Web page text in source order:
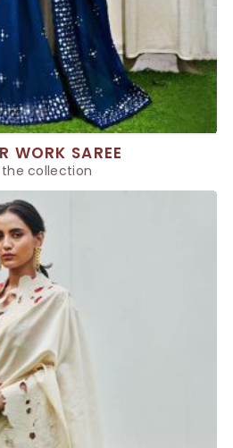
WORK SAREE
the collection